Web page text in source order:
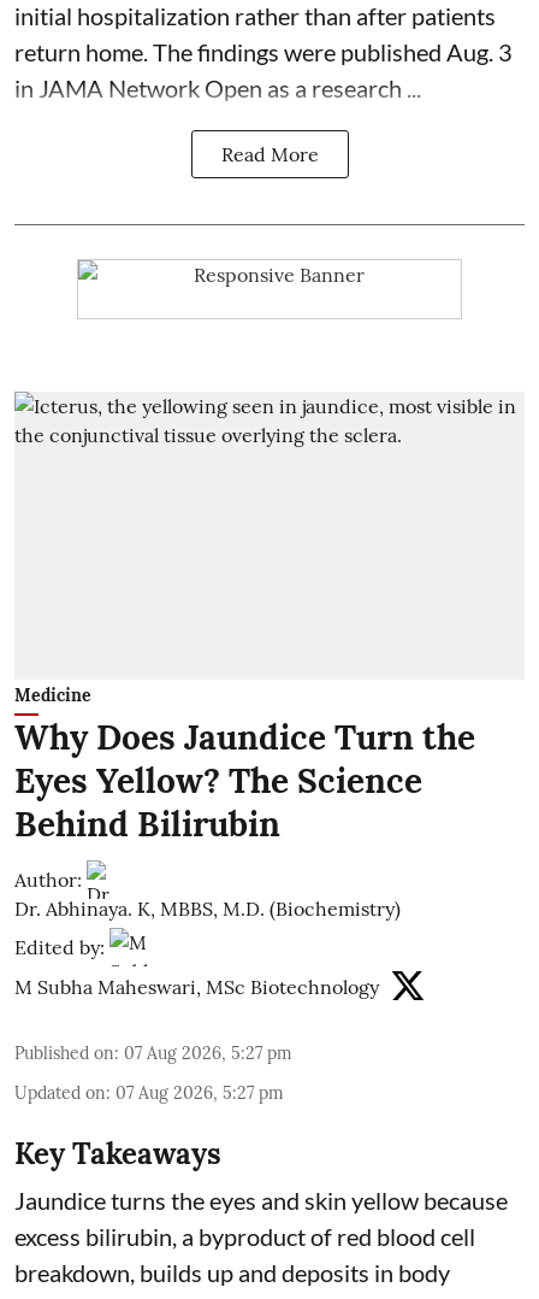
initial hospitalization rather than after patients
return home. The findings were published Aug. 3
in JAMA Network Open as a research ...
Read More
Medicine
Why Does Jaundice Turn the
Eyes Yellow? The Science
Behind Bilirubin
Author:
Dr. Abhinaya. K, MBBS, M.D. (Biochemistry)
Edited by:
M Subha Maheswari, MSc Biotechnology
Published on: 07 Aug 2026, 5:27 pm
Updated on: 07 Aug 2026, 5:27 pm
Key Takeaways
Jaundice turns the eyes and skin yellow because
excess bilirubin, a byproduct of red blood cell
breakdown, builds up and deposits in body